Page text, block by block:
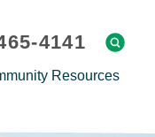
4141
Resources